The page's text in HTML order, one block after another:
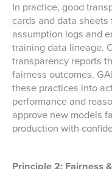
In practice, good
cards and data
assumption logs and
training data lineage.
transparency reports
fairness outcomes.
these practices into
performance and
approve new models
production with
Principle 2: Fairness